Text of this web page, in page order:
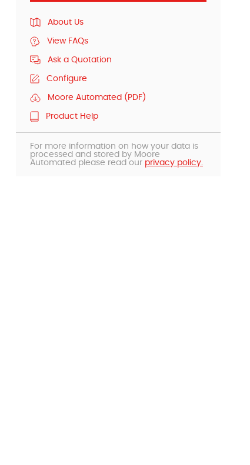
About Us
View FAQs
Ask a Quotation
Configure
Moore Automated (PDF)
Product Help
For more information on how your data is
processed and stored by Moore
Automated please read our privacy policy.